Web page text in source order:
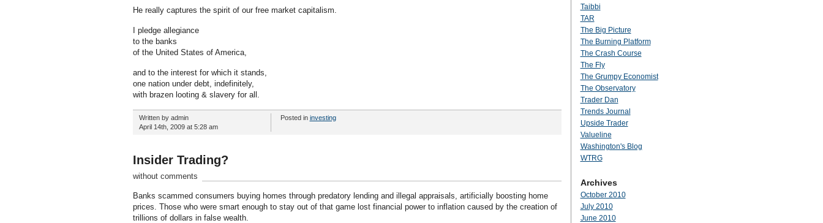
He really captures the spirit of our free market capitalism.
I pledge allegiance
to the banks
of the United States of America,
and to the interest for which it stands,
one nation under debt, indefinitely,
with brazen looting & slavery for all.
Written by admin
April 14th, 2009 at 5:28 am
Posted in investing
Insider Trading?
without comments
Banks scammed consumers buying homes through predatory lending and illegal appraisals, artificially boosting home
prices. Those who were smart enough to stay out of that game lost financial power to inflation caused by the creation of
trillions of dollars in false wealth.
Taibbi
TAR
The Big Picture
The Burning Platform
The Crash Course
The Fly
The Grumpy Economist
The Observatory
Trader Dan
Trends Journal
Upside Trader
Valueline
Washington's Blog
WTRG
Archives
October 2010
July 2010
June 2010